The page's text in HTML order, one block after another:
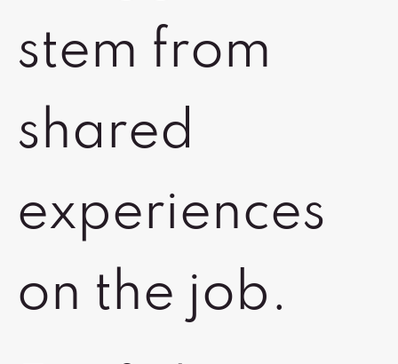
stem from
shared
experiences
on the job.